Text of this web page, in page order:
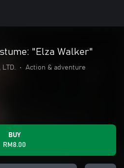
"Elza Walker"
LTD. • Action & adventure
BUY
RM8.00